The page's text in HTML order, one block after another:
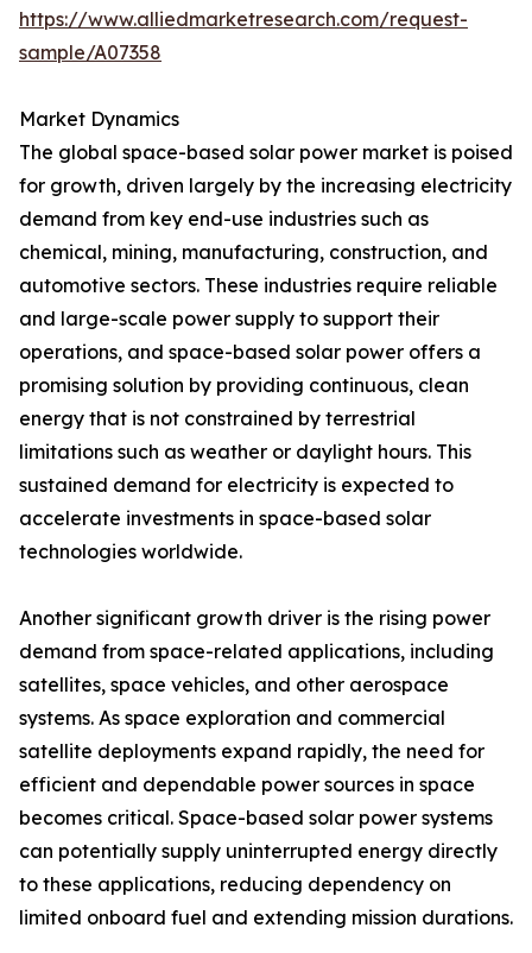
https://www.alliedmarketresearch.com/request-
sample/A07358
Market Dynamics
The global space-based solar power market is poised
for growth, driven largely by the increasing electricity
demand from key end-use industries such as
chemical, mining, manufacturing, construction, and
automotive sectors. These industries require reliable
and large-scale power supply to support their
operations, and space-based solar power offers a
promising solution by providing continuous, clean
energy that is not constrained by terrestrial
limitations such as weather or daylight hours. This
sustained demand for electricity is expected to
accelerate investments in space-based solar
technologies worldwide.
Another significant growth driver is the rising power
demand from space-related applications, including
satellites, space vehicles, and other aerospace
systems. As space exploration and commercial
satellite deployments expand rapidly, the need for
efficient and dependable power sources in space
becomes critical. Space-based solar power systems
can potentially supply uninterrupted energy directly
to these applications, reducing dependency on
limited onboard fuel and extending mission durations.